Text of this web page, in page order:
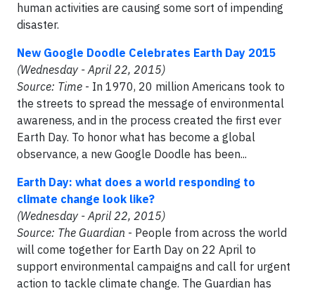
human activities are causing some sort of impending
disaster.
New Google Doodle Celebrates Earth Day 2015
(Wednesday - April 22, 2015)
Source: Time - In 1970, 20 million Americans took to
the streets to spread the message of environmental
awareness, and in the process created the first ever
Earth Day. To honor what has become a global
observance, a new Google Doodle has been...
Earth Day: what does a world responding to
climate change look like?
(Wednesday - April 22, 2015)
Source: The Guardian - People from across the world
will come together for Earth Day on 22 April to
support environmental campaigns and call for urgent
action to tackle climate change. The Guardian has